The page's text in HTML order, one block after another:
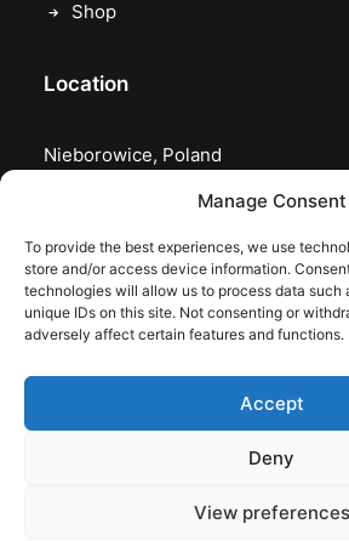
Manage Consent
To provide the best experiences, we use
store and/or access device information.
technologies will allow us to process data such
unique IDs on this site. Not consenting or
adversely affect certain features and functions.
Accept
Deny
View preferences
Shop
Location
Nieborowice, Poland
© 2026 astrojolo. All rights